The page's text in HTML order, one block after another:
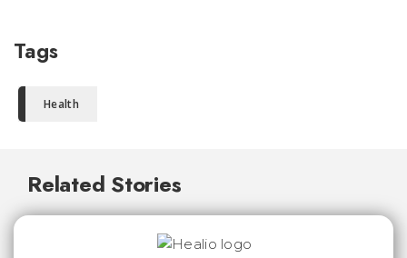
Tags
Health
Related Stories